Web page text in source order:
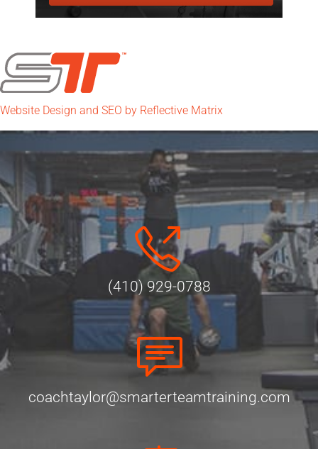
Website Design and SEO by Reflective Matrix
(410) 929-0788
coachtaylor@smarterteamtraining.com